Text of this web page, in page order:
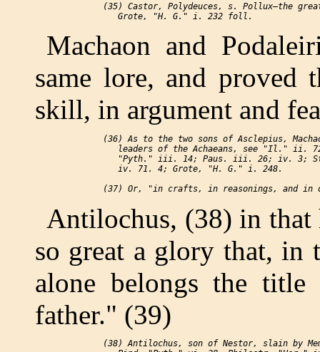
(35) Castor, Polydeuces, s. Pollux—the
Machaon and
same lore, and proved
skill, in argument and
(36) As to the two sons of Asclepius,
leaders of the Achaeans, see "Il." ii.
"Pyth." iii. 14; Paus. iii. 26; iv. 3;
    iv. 71. 4; Grote, "H. G." i. 248.
Antilochus, (38) in that
so great a glory that, in
alone belongs the
father." (39)
(38) Antilochus, son of Nestor, slain by